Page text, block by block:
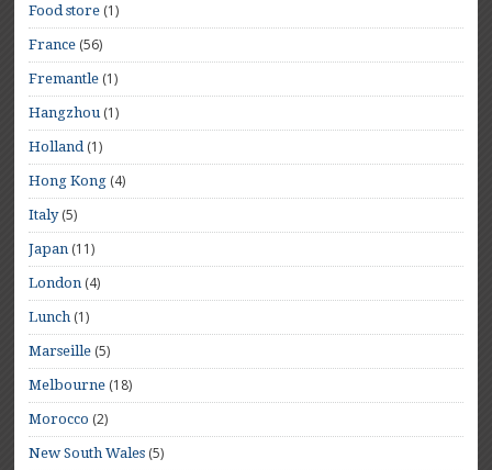
Food store (1)
France (56)
Fremantle (1)
Hangzhou(1)
Holland(1)
Hong Kong (4)
Italy(5)
Japan (11)
London (4)
Lunch (1)
Marseille (5)
Melbourne (18)
Morocco (2)
New South Wales (5)